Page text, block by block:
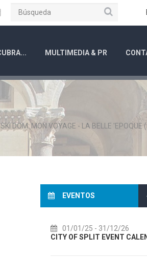
Instagram Búsqueda
MULTIMEDIA & PR
DOM: MON VOYAGE - LA BELLE
EVENTOS
01/01/25- 31/12/26
CITY OF SPLIT EVENT CALENDAR